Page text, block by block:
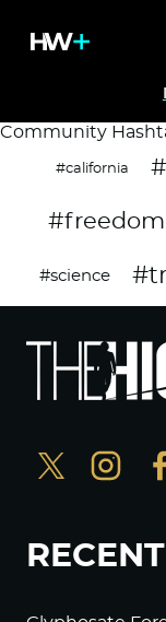
Community
#california
#freedom
#science